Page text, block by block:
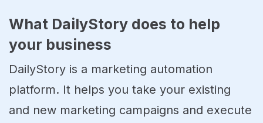
What DailyStory does to help
your business
DailyStory is a marketing automation
platform. It helps you take your existing
and new marketing campaigns and execute